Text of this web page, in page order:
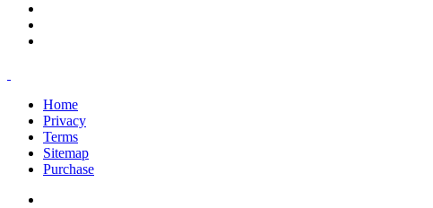
Home
Privacy
Terms
Sitemap
Purchase